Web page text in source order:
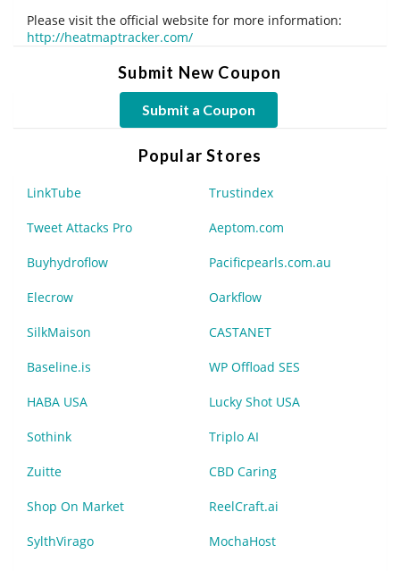
Please visit the official website for more information:
http://heatmaptracker.com/
Submit New Coupon
Submit a Coupon
Popular Stores
LinkTube Trustindex
Tweet Attacks Pro Aeptom.com
Buyhydroflow Pacificpearls.com.au
Elecrow Oarkflow
SilkMaison CASTANET
Baseline.is WP Offload SES
HABA USA Lucky Shot USA
Sothink Triplo AI
Zuitte CBD Caring
Shop On Market ReelCraft.ai
SylthVirago MochaHost